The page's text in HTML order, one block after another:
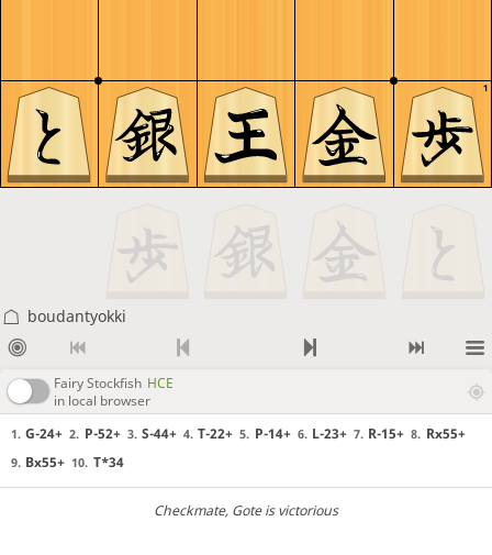
1
boudantyokki
Fairy Stockfish HCE
in local browser
1. G-24+ 2. P-52+ 3. S-44+ 4. T-22+ 5. P-14+ 6. L-23+ 7. R-15+ 8. Rx55+
9. Bx55+ 10. T*34
Checkmate, Gote is victorious